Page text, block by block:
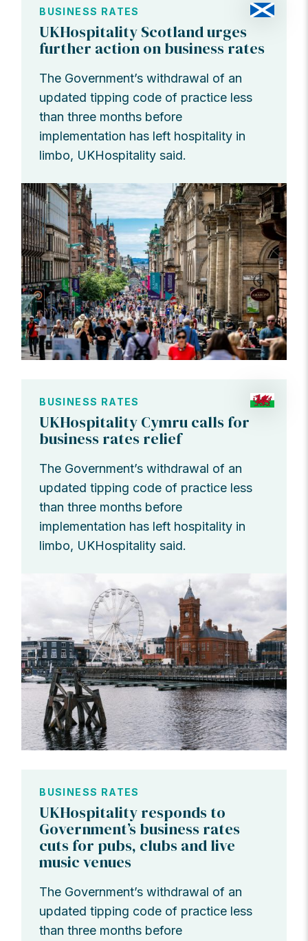
BUSINESS RATES
UKHospitality Scotland urges
further action on business rates
The Government’s withdrawal of an
updated tipping code of practice less
than three months before
implementation has left hospitality in
limbo, UKHospitality said.
BUSINESS RATES
UKHospitality Cymru calls for
business rates relief
The Government’s withdrawal of an
updated tipping code of practice less
than three months before
implementation has left hospitality in
limbo, UKHospitality said.
BUSINESS RATES
UKHospitality responds to
Government’s business rates
cuts for pubs, clubs and live
music venues
The Government’s withdrawal of an
updated tipping code of practice less
than three months before